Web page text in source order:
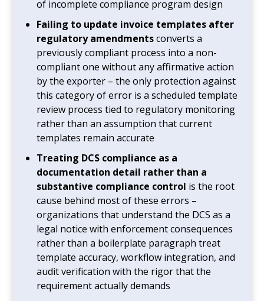
of incomplete compliance program design
Failing to update invoice templates after
regulatory amendmentsconverts a
previously compliant process into a non-
compliant one without any affirmative action
by the exporter – the only protection against
this category of error is a scheduled template
review process tied to regulatory monitoring
rather than an assumption that current
templates remain accurate
Treating DCS compliance as a
documentation detail rather than a
substantive compliance control is the root
cause behind most of these errors –
organizations that understand the DCS as a
legal notice with enforcement consequences
rather than a boilerplate paragraph treat
template accuracy, workflow integration, and
audit verification with the rigor that the
requirement actually demands